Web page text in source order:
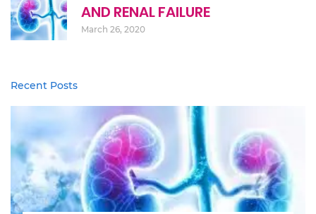
AND RENAL FAILURE
March 26, 2020
Recent Posts